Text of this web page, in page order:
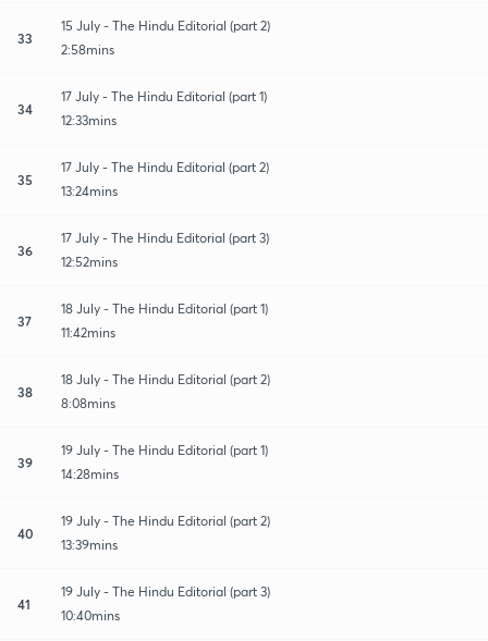
33
15 July - The Hindu Editorial (part 2)
2:58mins
34
17 July - The Hindu Editorial (part 1)
12:33mins
35
17 July - The Hindu Editorial (part 2)
13:24mins
36
17 July - The Hindu Editorial (part 3)
12:52mins
37
18 July - The Hindu Editorial (part 1)
11:42mins
38
18 July - The Hindu Editorial (part 2)
8:08mins
39
19 July - The Hindu Editorial (part 1)
14:28mins
40
19 July - The Hindu Editorial (part 2)
13:39mins
41
19 July - The Hindu Editorial (part 3)
10:40mins